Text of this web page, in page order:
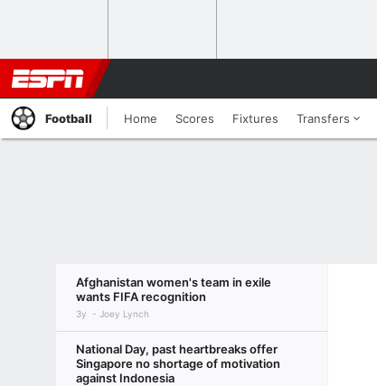
Football Home Scores Fixtures Transfers
Afghanistan women's team in exile
wants FIFA recognition
3y Joey Lynch
National Day, past heartbreaks offer
Singapore no shortage of motivation
against Indonesia